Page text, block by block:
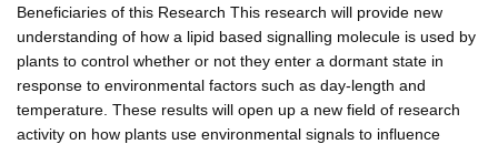
Beneficiaries of this Research This research will provide new
understanding of how a lipid based signalling molecule is used by
plants to control whether or not they enter a dormant state in
response to environmental factors such as day-length and
temperature. These results will open up a new field of research
activity on how plants use environmental signals to influence